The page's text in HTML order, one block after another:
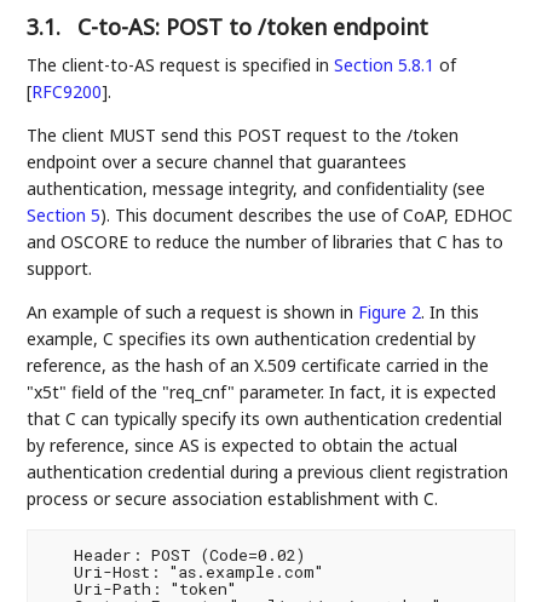
3.1. C-to-AS: POST to /token endpoint
The client-to-AS request is specified inSection 5.8.1 of
[RFC9200].
The client MUST send this POST request to the /token
endpoint over a secure channel that guarantees
authentication, message integrity, and confidentiality (see
Section 5). This document describes the use of CoAP, EDHOC
and OSCORE to reduce the number of libraries that C has to
support.
An example of such a request is shown in Figure 2. In this
example, C specifies its own authentication credential by
reference, as the hash of an X.509 certificate carried in the
"x5t" field of the "req_cnf" parameter. In fact, it is expected
that C can typically specify its own authentication credential
by reference, since AS is expected to obtain the actual
authentication credential during a previous client registration
process or secure association establishment with C.
   Header: POST (Code=0.02)
   Uri-Host: "as.example.com"
   Uri-Path: "token"